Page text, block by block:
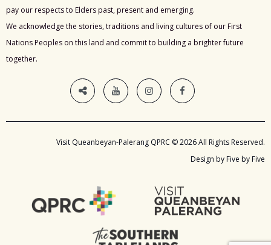
pay our respects to Elders past, present and emerging.
We acknowledge the stories, traditions and living cultures of our First
Nations Peoples on this land and commit to building a brighter future
together.
Visit Queanbeyan-Palerang QPRC © 2026 All Rights Reserved.
Design by Five by Five